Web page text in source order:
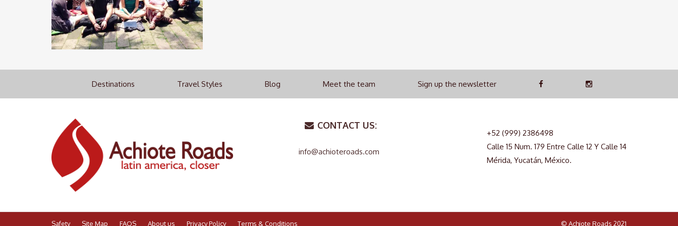
Destinations Travel Styles Blog Meet the team Sign up the newsletter
CONTACT US:
info@achioteroads.com
+52 (999) 2386498
Calle 15 Num. 179 Entre Calle 12 Y Calle 14
Mérida, Yucatán, México.
Safety Site Map FAQS About us Privacy Policy Terms & Conditions © Achiote Roads 2021